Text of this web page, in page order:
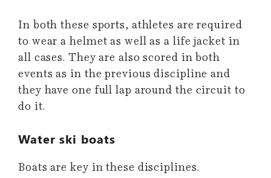
In both these sports, athletes are required
to wear a helmet as well as a life jacket in
all cases. They are also scored in both
events as in the previous discipline and
they have one full lap around the circuit to
do it.
Water ski boats
Boats are key in these disciplines.